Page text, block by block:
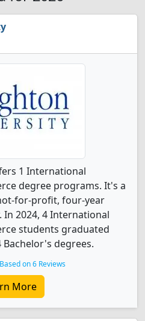
1 International
degree programs. It's a
for-profit, four-year
In 2024, 4 International
students graduated
degrees.
Based on 6 Reviews
More